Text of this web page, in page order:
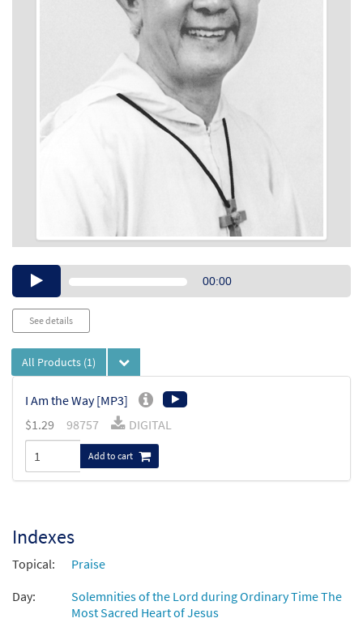
Audio00:00
See details
All Products (1)
I Am the Way [MP3]
$1.29 98757 DIGITAL
Add to cart
Indexes
Topical:
Praise
Day:
Solemnities of the Lord during Ordinary Time The
Most Sacred Heart of Jesus